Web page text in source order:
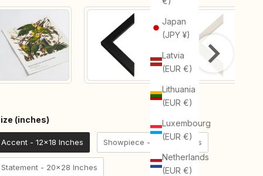
Japan
(JPY ¥)
Latvia
(EUR €)
Lithuania
(EUR €)
Luxembourg
(EUR €)
Netherlands
(EUR €)
(inches)
Accent - 12x18 Inches Showpiece - 18x24 Inches
Statement - 20x28 Inches